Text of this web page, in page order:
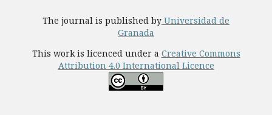
The journal is published by Universidad de
Granada
This work is licenced under a Creative Commons
Attribution 4.0 International Licence